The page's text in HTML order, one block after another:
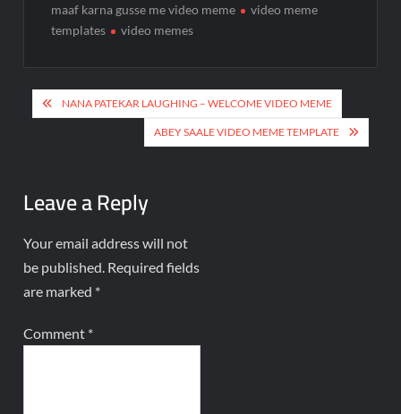
maaf karna gusse me video meme
video meme
templates
video memes
NANA PATEKAR LAUGHING – WELCOME VIDEO MEME
ABEY SAALE VIDEO MEME TEMPLATE
Leave a Reply
Your email address will not
be published. Required fields
are marked *
Comment *